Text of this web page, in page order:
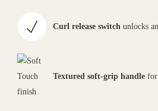
Curl release switch unlocks
Textured soft-grip handle